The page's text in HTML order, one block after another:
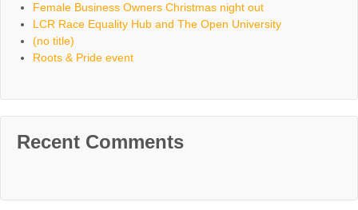
Female Business Owners Christmas night out
LCR Race Equality Hub and The Open University
(no title)
Roots & Pride event
Recent Comments